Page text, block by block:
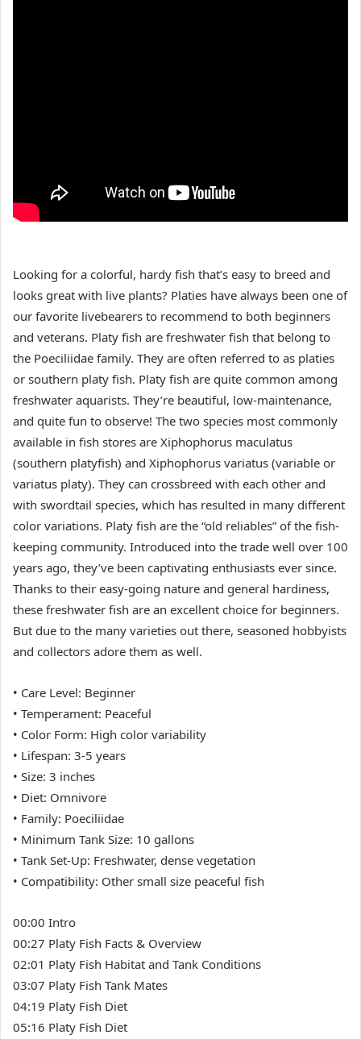
Looking for a colorful, hardy fish that’s easy to breed and
looks great with live plants? Platies have always been one of
our favorite livebearers to recommend to both beginners
and veterans. Platy fish are freshwater fish that belong to
the Poeciliidae family. They are often referred to as platies
or southern platy fish. Platy fish are quite common among
freshwater aquarists. They’re beautiful, low-maintenance,
and quite fun to observe! The two species most commonly
available in fish stores are Xiphophorus maculatus
(southern platyfish) and Xiphophorus variatus (variable or
variatus platy). They can crossbreed with each other and
with swordtail species, which has resulted in many different
color variations. Platy fish are the “old reliables” of the fish-
keeping community. Introduced into the trade well over 100
years ago, they’ve been captivating enthusiasts ever since.
Thanks to their easy-going nature and general hardiness,
these freshwater fish are an excellent choice for beginners.
But due to the many varieties out there, seasoned hobbyists
and collectors adore them as well.
• Care Level: Beginner
• Temperament: Peaceful
• Color Form: High color variability
• Lifespan: 3-5 years
• Size: 3 inches
• Diet: Omnivore
• Family: Poeciliidae
• Minimum Tank Size: 10 gallons
• Tank Set-Up: Freshwater, dense vegetation
• Compatibility: Other small size peaceful fish
00:00 Intro
00:27 Platy Fish Facts & Overview
02:01 Platy Fish Habitat and Tank Conditions
03:07 Platy Fish Tank Mates
04:19 Platy Fish Diet
05:16 Platy Fish Diet